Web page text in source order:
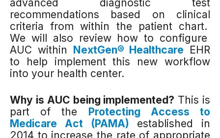
advanced diagnostic test
recommendations based on clinical
criteria from within the patient chart.
We will also review how to configure
AUC within
NextGen® Healthcare EHR
to help implement this new workflow
into your health center.
Why is AUC being implemented? This is
part of the Protecting Access to
Medicare Act (PAMA) established in
2014 to increase the rate of appropriate